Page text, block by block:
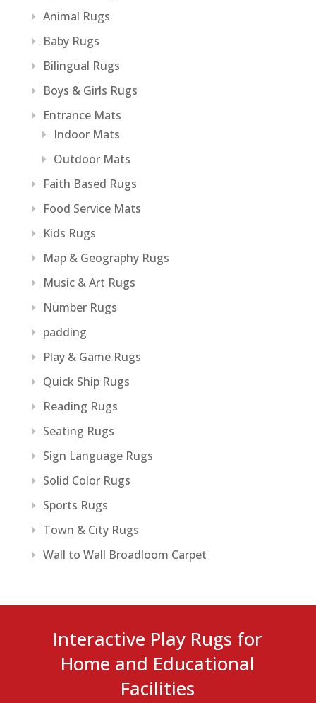
Animal Rugs
Baby Rugs
Bilingual Rugs
Boys & Girls Rugs
Entrance Mats
Indoor Mats
Outdoor Mats
Faith Based Rugs
Food Service Mats
Kids Rugs
Map & Geography Rugs
Music & Art Rugs
Number Rugs
padding
Play & Game Rugs
Quick Ship Rugs
Reading Rugs
Seating Rugs
Sign Language Rugs
Solid Color Rugs
Sports Rugs
Town & City Rugs
Wall to Wall Broadloom Carpet
Interactive Play Rugs for
Home and Educational
Facilities